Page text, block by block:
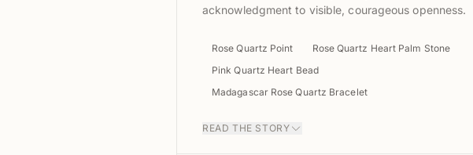
acknowledgment to visible, courageous openness.
Rose Quartz Point
Rose Quartz Heart Palm Stone
Pink Quartz Heart Bead
Madagascar Rose Quartz Bracelet
READ THE STORY